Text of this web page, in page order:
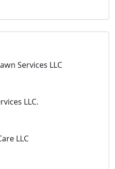
Services LLC
LLC.
LLC